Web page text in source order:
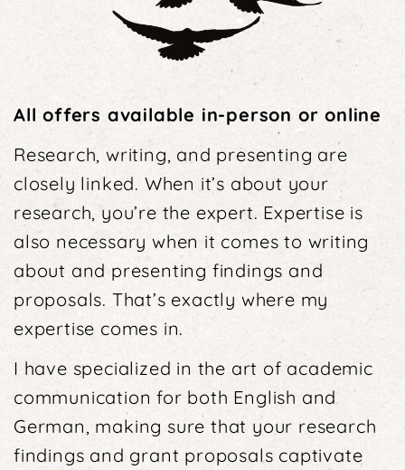
All offers available in-person or online
Research, writing, and presenting are
closely linked. When it’s about your
research, you’re the expert. Expertise is
also necessary when it comes to writing
about and presenting findings and
proposals. That’s exactly where my
expertise comes in.
I have specialized in the art of academic
communi­cation for both English and
German, making sure that your research
findings and grant proposals captivate